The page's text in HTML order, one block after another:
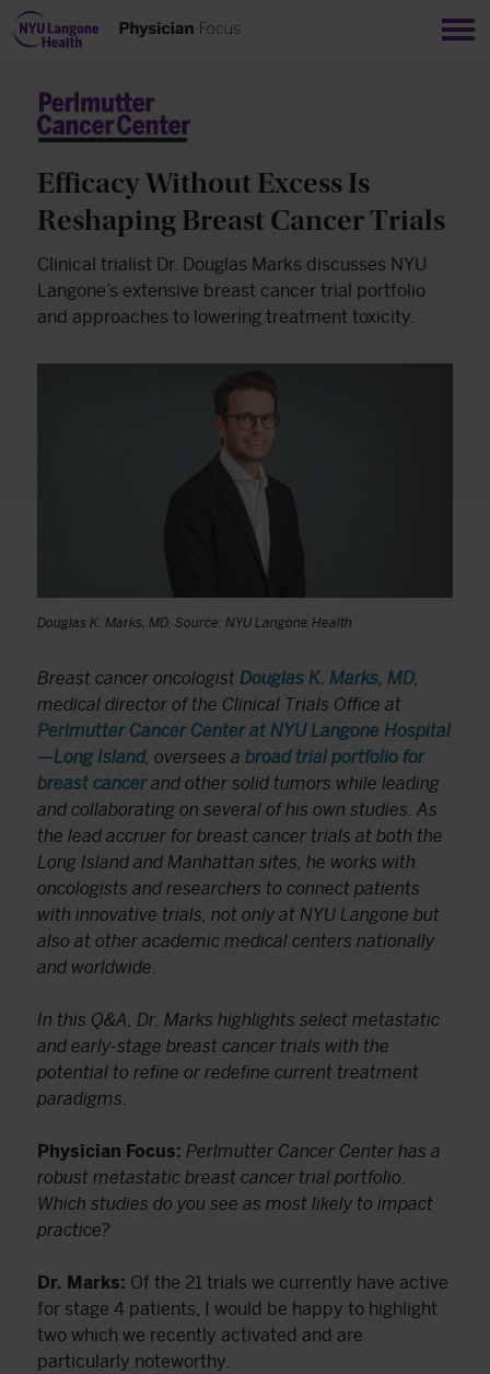
Efficacy Without Excess Is
Reshaping Breast Cancer Trials
Clinical trialist Dr. Douglas Marks discusses NYU
Langone’s extensive breast cancer trial portfolio
and approaches to lowering treatment toxicity.
Douglas K. Marks, MD. Source: NYU Langone Health
Breast cancer oncologist Douglas K. Marks, MD
medical director of the Clinical Trials Office at
Perlmutter Cancer Center at NYU Langone Hospital
—Long Island, oversees a broad trial portfolio for
breast cancerand other solid tumors while leading
and collaborating on several of his own studies. As
the lead accruer for breast cancer trials at both the
Long Island and Manhattan sites, he works with
oncologists and researchers to connect patients
with innovative trials, not only at NYU Langone but
also at other academic medical centers nationally
and worldwide
In this Q&A, Dr. Marks highlights select metastatic
and early-stage breast cancer trials with the
potential to refine or redefine current treatment
paradigms
Physician Focus: Perlmutter Cancer Center has a
robust metastatic breast cancer trial portfolio.
Which studies do you see as most likely to impact
practice?
Dr. Marks: Of the 21 trials we currently have active
for stage 4 patients, I would be happy to highlight
two which we recently activated and are
particularly noteworthy.